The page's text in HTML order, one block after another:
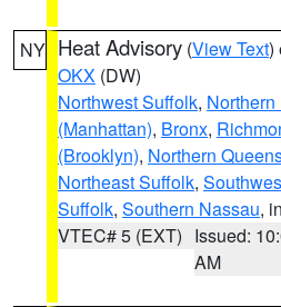
NY Heat Advisory (View Text)
OKX (DW)
Northwest Suffolk,
(Manhattan), Bronx,
(Brooklyn), Northern
Northeast Suffolk,
Suffolk, Southern Nassau,
VTEC# 5 (EXT) Issued:
AM